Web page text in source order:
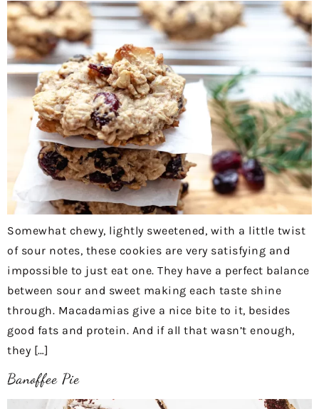
Somewhat chewy, lightly sweetened, with a little twist
of sour notes, these cookies are very satisfying and
impossible to just eat one. They have a perfect balance
between sour and sweet making each taste shine
through. Macadamias give a nice bite to it, besides
good fats and protein. And if all that wasn’t enough,
they […]
Banoffee Pie